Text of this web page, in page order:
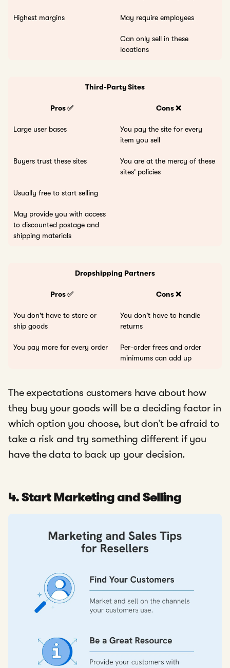
Highest margins May require employees
Can only sell in these
locations
Third-Party Sites
Pros ✅ Cons ❌
Large user bases
You pay the site for every
item you sell
Buyers trust these sites
You are at the mercy of these
sites' policies
Usually free to start selling
May provide you with access
to discounted postage and
shipping materials
Dropshipping Partners
Pros ✅ Cons ❌
You don't have to store or
ship goods
You don't have to handle
returns
You pay more for every order
Per-order frees and order
minimums can add up
The expectations customers have about how
they buy your goods will be a deciding factor in
which option you choose, but don’t be afraid to
take a risk and try something different if you
have the data to back up your decision.
4. Start Marketing and Selling